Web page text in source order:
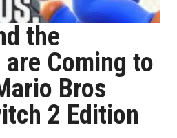
the
Coming to
Bros
2 Edition